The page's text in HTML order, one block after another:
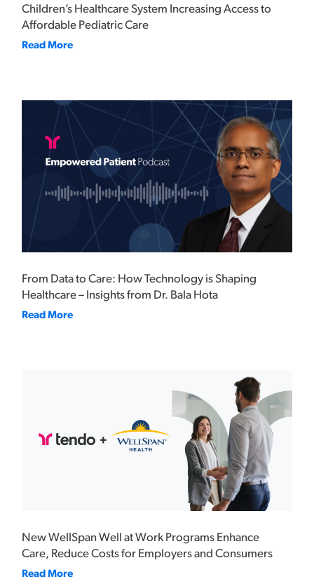
Children’s Healthcare System Increasing Access to
Affordable Pediatric Care
Read More
From Data to Care: How Technology is Shaping
Healthcare – Insights from Dr. Bala Hota
Read More
New WellSpan Well at Work Programs Enhance
Care, Reduce Costs for Employers and Consumers
Read More